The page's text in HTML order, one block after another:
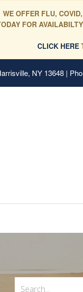
WE OFFER FLU,
FOR
CLICK HERE
NY 13648 |